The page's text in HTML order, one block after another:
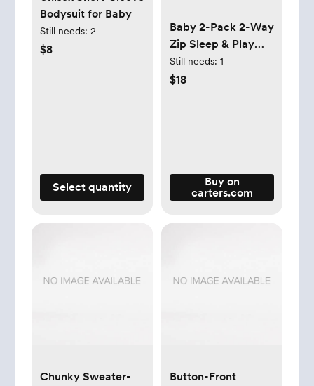
Bodysuit for Baby
Still needs: 2
$8
Select quantity
Baby 2-Pack 2-Way
Zip Sleep & Play
Pajamas
Still needs: 1
$18
Buy on
carters.com
Chunky Sweater-
Button-Front